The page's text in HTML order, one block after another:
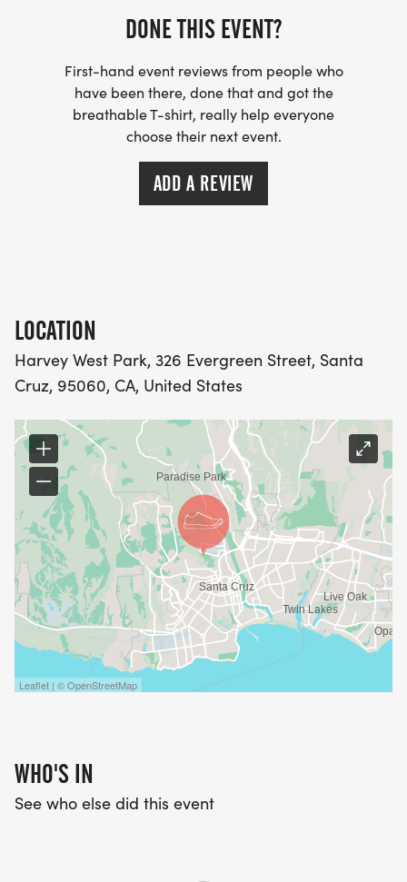
DONE THIS EVENT?
First-hand event reviews from people who
have been there, done that and got the
breathable T-shirt, really help everyone
choose their next event.
ADD A REVIEW
LOCATION
Harvey West Park, 326 Evergreen Street, Santa
Cruz, 95060, CA, United States
Leaflet | © OpenStreetMap
WHO'S IN
See who else did this event